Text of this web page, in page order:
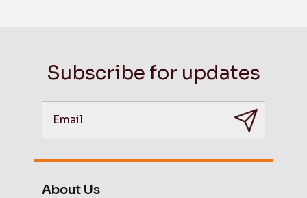
Subscribe for updates
About Us